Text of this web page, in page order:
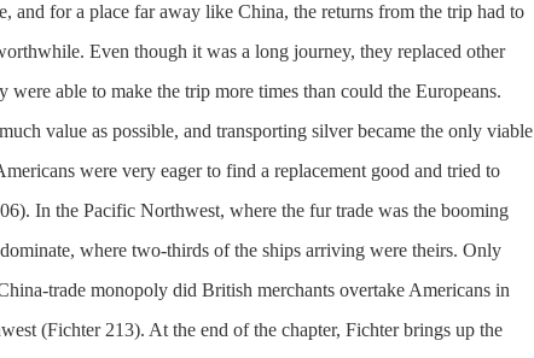
and for a place far away like China, the returns from the trip had to
Even though it was a long journey, they replaced other
were able to make the trip more times than could the Europeans.
value as possible, and transporting silver became the only viable
were very eager to find a replacement good and tried to
In the Pacific Northwest, where the fur trade was the booming
where two-thirds of the ships arriving were theirs. Only
trade monopoly did British merchants overtake Americans in
(Fichter 213). At the end of the chapter, Fichter brings up the